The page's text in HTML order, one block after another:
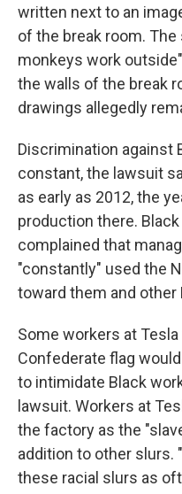
written next to an
of the break room. The
monkeys work
the walls of the break
drawings allegedly
Discrimination against
constant, the lawsuit
as early as 2012, the
production there.
complained that
"constantly" used the
toward them and other
Some workers at
Confederate flag
to intimidate Black
lawsuit. Workers at
the factory as the
addition to other slurs.
these racial slurs as